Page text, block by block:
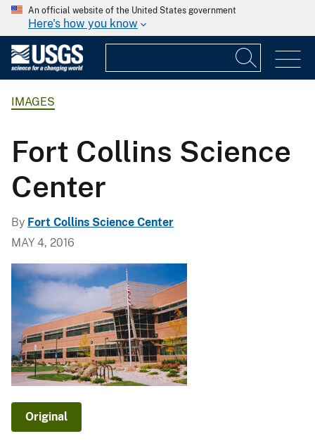
An official website of the United States government
Here's how you know
IMAGES
Fort Collins Science
Center
By Fort Collins Science Center
MAY 4, 2016
Original